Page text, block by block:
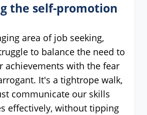
the self-promotion
area of job seeking,
to balance the need to
achievements with the fear
It's a tightrope walk,
communicate our skills
effectively, without tipping